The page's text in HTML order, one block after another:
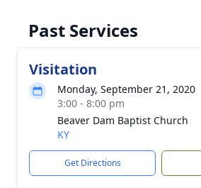
Past Services
Visitation
Monday, September 21, 2020
3:00 - 8:00 pm
Beaver Dam Baptist Church
KY
Get Directions